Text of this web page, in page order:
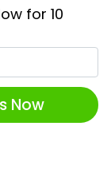
for 10
Now